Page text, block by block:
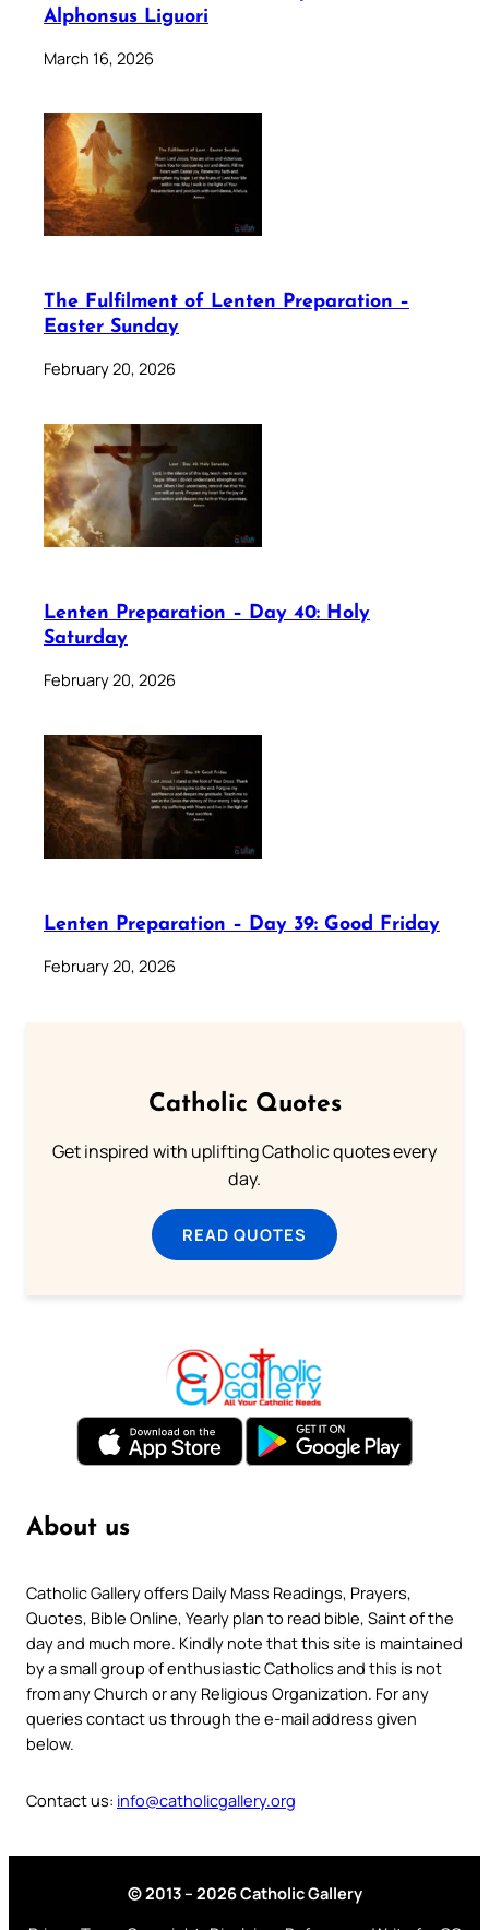
Alphonsus Liguori
March 16, 2026
The Fulfilment of Lenten Preparation –
Easter Sunday
February 20, 2026
Lenten Preparation – Day 40: Holy
Saturday
February 20, 2026
Lenten Preparation – Day 39: Good Friday
February 20, 2026
Catholic Quotes
Get inspired with uplifting Catholic quotes every
day.
READ QUOTES
About us
Catholic Gallery offers Daily Mass Readings, Prayers,
Quotes, Bible Online, Yearly plan to read bible, Saint of the
day and much more. Kindly note that this site is maintained
by a small group of enthusiastic Catholics and this is not
from any Church or any Religious Organization. For any
queries contact us through the e-mail address given
below.
Contact us: info@catholicgallery.org
© 2013 – 2026 Catholic Gallery